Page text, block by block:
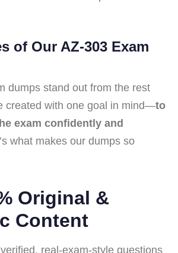
of Our AZ-303 Exam
dumps stand out from the rest
created with one goal in mind—to
exam confidently and
what makes our dumps so
Original &
Content
real-exam-style questions